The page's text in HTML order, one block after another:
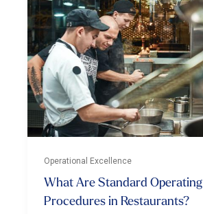
Operational Excellence
What Are Standard Operating
Procedures in Restaurants?